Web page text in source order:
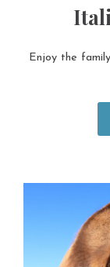
Enjoy the